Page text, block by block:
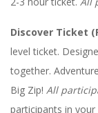
Discover Ticket
level ticket.
together.
Big Zip! All
participants in